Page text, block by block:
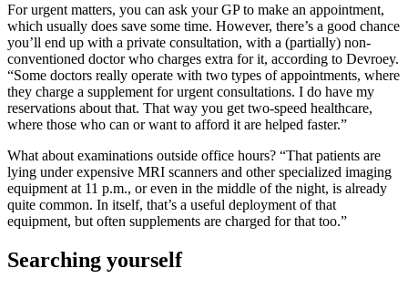
For urgent matters, you can ask your GP to make an appointment,
which usually does save some time. However, there’s a good chance
you’ll end up with a private consultation, with a (partially) non-
conventioned doctor who charges extra for it, according to Devroey.
“Some doctors really operate with two types of appointments, where
they charge a supplement for urgent consultations. I do have my
reservations about that. That way you get two-speed healthcare,
where those who can or want to afford it are helped faster.”
What about examinations outside office hours? “That patients are
lying under expensive MRI scanners and other specialized imaging
equipment at 11 p.m., or even in the middle of the night, is already
quite common. In itself, that’s a useful deployment of that
equipment, but often supplements are charged for that too.”
Searching yourself